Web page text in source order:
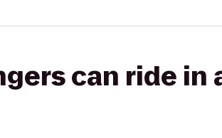
can ride in